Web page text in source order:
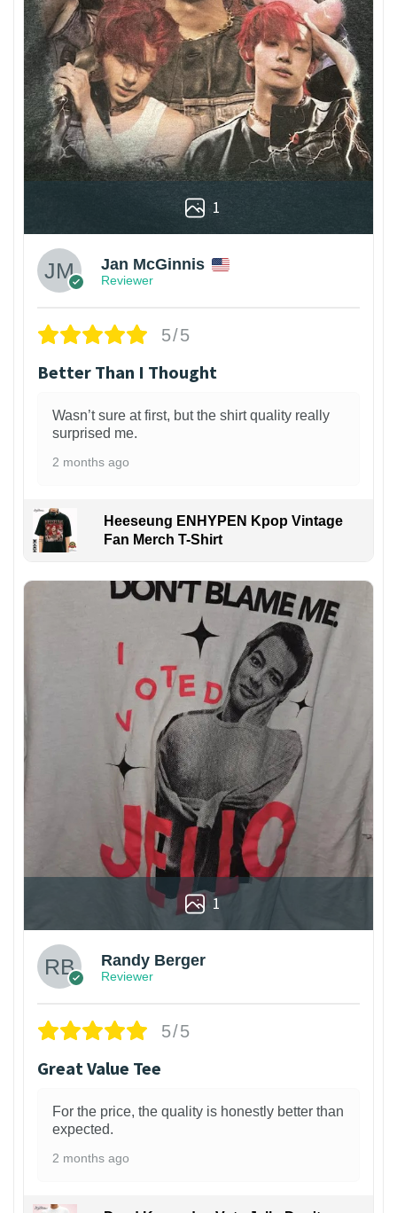
1
Jan McGinnis
Reviewer
5/5
Better Than I Thought
Wasn’t sure at first, but the shirt quality really
surprised me.
2 months ago
Heeseung ENHYPEN Kpop Vintage
Fan Merch T-Shirt
1
Randy Berger
Reviewer
5/5
Great Value Tee
For the price, the quality is honestly better than
expected.
2 months ago